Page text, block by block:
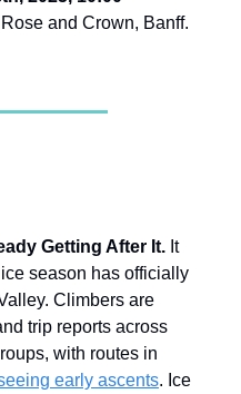
and Crown, Banff.
Getting After It. It
season has officially
Climbers are
trip reports across
with routes in
early ascents. Ice